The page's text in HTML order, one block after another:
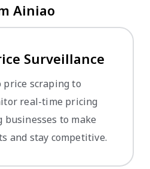
Ainiao
Surveillance
scraping to
real-time pricing
businesses to make
and stay competitive.